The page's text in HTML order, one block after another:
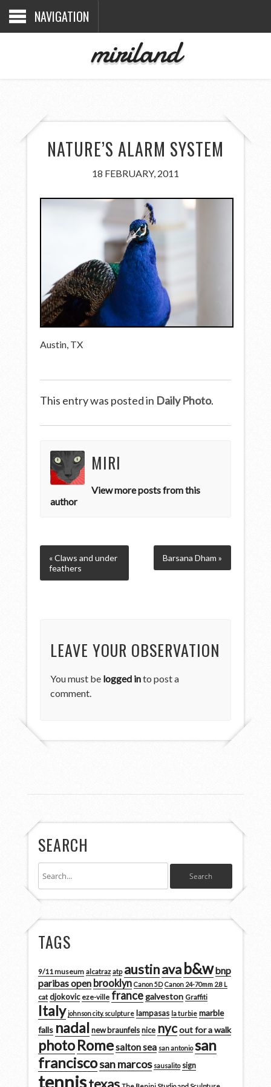
NAVIGATION
miriland
NATURE’S ALARM SYSTEM
18 FEBRUARY, 2011
Austin, TX
This entry was posted in Daily Photo.
MIRI
View more posts from this
author
« Claws and under
feathers
Barsana Dham »
LEAVE YOUR OBSERVATION
You must be logged into post a
comment.
SEARCH
TAGS
9/11 museum alcatraz atp austinava b&wbnp
paribas open brooklyn Canon 5D Canon 24-70mm 2.8 L
cat djokovic eze-ville francegalveston Graffiti
Italy johnson city. sculpture lampasas la turbie marble
falls nadal new braunfels nice nycout for a walk
photoRomesalton sea san antonio san
franciscosan marcos sausalito sign
tennis